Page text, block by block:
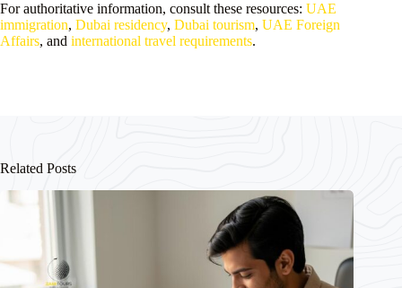
For authoritative information, consult these resources: UAE
immigration, Dubai residency, Dubai tourism, UAE Foreign
Affairs, and international travel requirements.
Related Posts